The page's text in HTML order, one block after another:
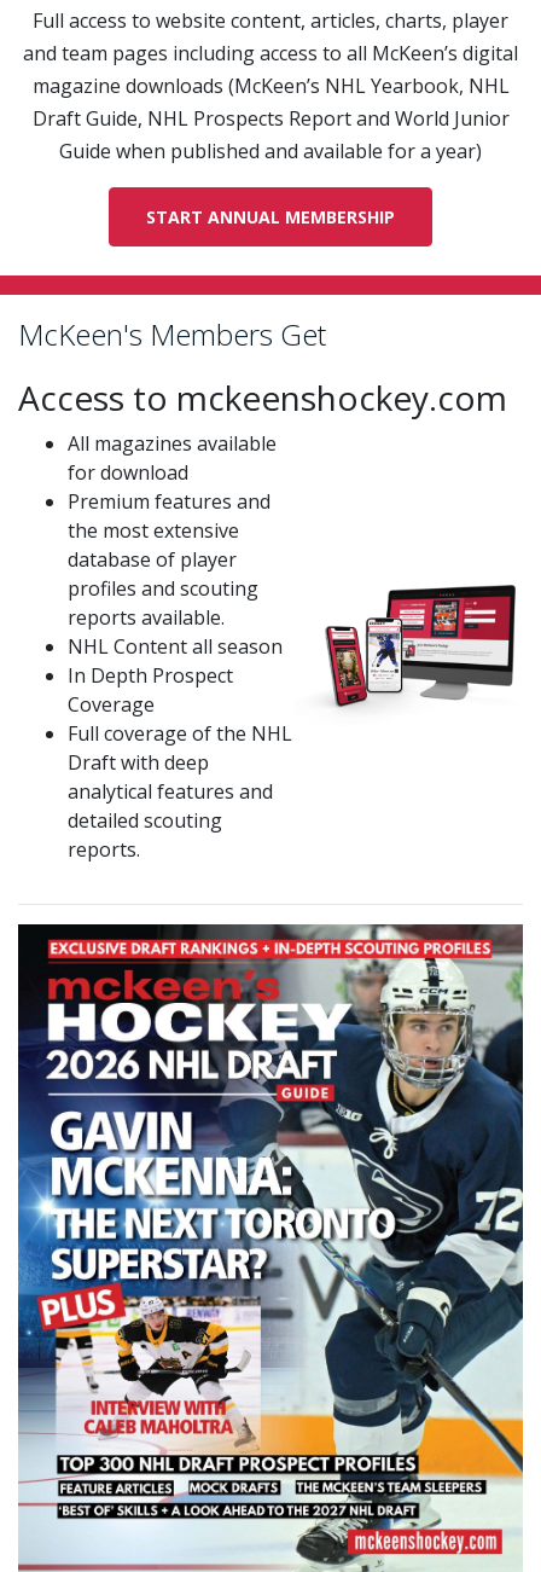
Full access to website content, articles, charts, player
and team pages including access to all McKeen’s digital
magazine downloads (McKeen’s NHL Yearbook, NHL
Draft Guide, NHL Prospects Report and World Junior
Guide when published and available for a year)
START ANNUAL MEMBERSHIP
McKeen's Members Get
Access to mckeenshockey.com
All magazines available
for download
Premium features and
the most extensive
database of player
profiles and scouting
reports available.
NHL Content all season
In Depth Prospect
Coverage
Full coverage of the NHL
Draft with deep
analytical features and
detailed scouting
reports.